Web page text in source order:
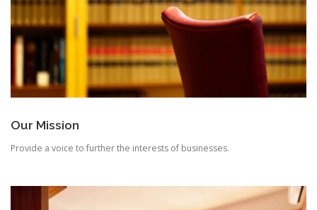
Our Mission
Provide a voice to further the interests of businesses.